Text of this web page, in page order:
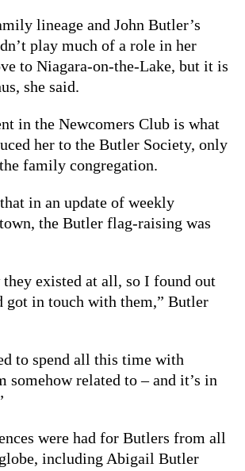
lineage and John Butler’s
play much of a role in her
to Niagara-on-the-Lake, but it is
she said.
in the Newcomers Club is what
her to the Butler Society, only
family congregation.
in an update of weekly
the Butler flag-raising was
existed at all, so I found out
got in touch with them,” Butler
to spend all this time with
somehow related to – and it’s in
were had for Butlers from all
including Abigail Butler